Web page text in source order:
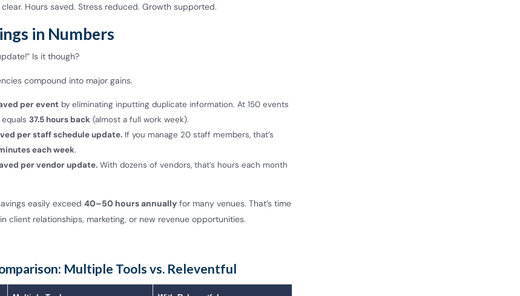
Hours saved. Stress reduced. Growth supported.
in Numbers
Is it though?
compound into major gains.
per event by eliminating inputting duplicate information. At 150 events
equals37.5 hours back (almost a full work week).
per staff schedule update. If you manage 20 staff members, that’s
each week.
per vendor update. With dozens of vendors, that’s hours each month
easily exceed40–50 hours annually for many venues. That’s time
client relationships, marketing, or new revenue opportunities.
Multiple Tools vs. Releventful